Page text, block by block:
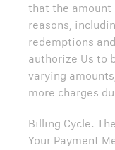
that the amount
reasons,
redemptions
authorize Us to
varying
more charges
Billing Cycle.
Your Payment